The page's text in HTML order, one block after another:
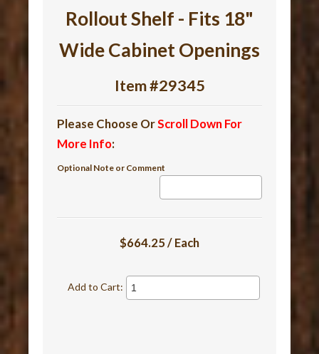
Rollout Shelf - Fits 18"
Wide Cabinet Openings
Item #29345
Please Choose OrScroll Down For
More Info:
Optional Note or Comment
$664.25 / Each
Add to Cart: